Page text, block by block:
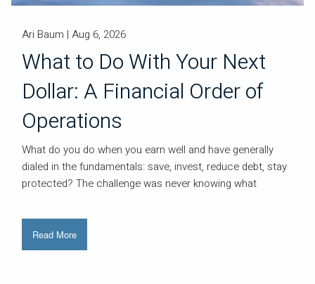
Ari Baum |Aug 6, 2026
What to Do With Your Next
Dollar: A Financial Order of
Operations
What do you do when you earn well and have generally
dialed in the fundamentals: save, invest, reduce debt, stay
protected? The challenge was never knowing what
Read More